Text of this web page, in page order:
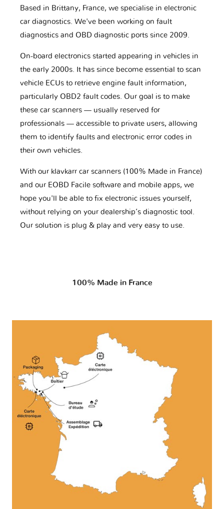
Based in Brittany, France, we specialise in electronic
car diagnostics. We've been working on fault
diagnostics and OBD diagnostic ports since 2009.
On-board electronics started appearing in vehicles in
the early 2000s. It has since become essential to scan
vehicle ECUs to retrieve engine fault information,
particularly OBD2 fault codes. Our goal is to make
these car scanners — usually reserved for
professionals — accessible to private users, allowing
them to identify faults and electronic error codes in
their own vehicles.
With our klavkarr car scanners (100% Made in France)
and our EOBD Facile software and mobile apps, we
hope you'll be able to fix electronic issues yourself,
without relying on your dealership’s diagnostic tool.
Our solution is plug & play and very easy to use.
100% Made in France